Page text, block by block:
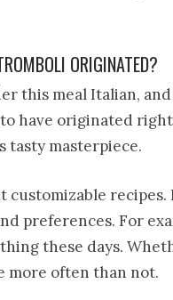
ORIGINATED?
this meal Italian,
have originated
tasty masterpiece.
customizable recipes.
preferences. For
these days.
more often than not.